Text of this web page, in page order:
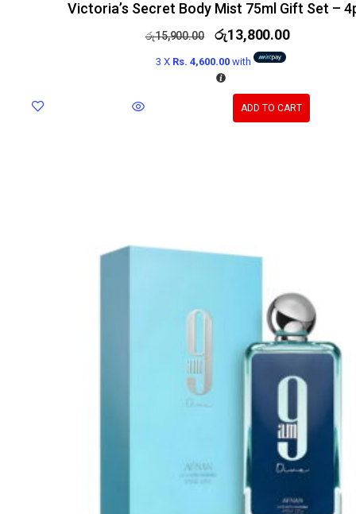
Victoria’s Secret Body Mist 75ml Gift Set –
රු15,900.00 රු13,800.00
3 X Rs. 4,600.00 with
ADD TO CART